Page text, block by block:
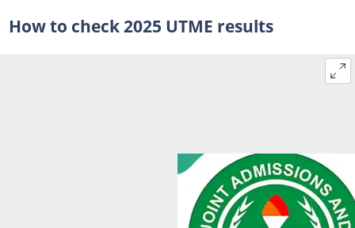
How to check 2025 UTME results